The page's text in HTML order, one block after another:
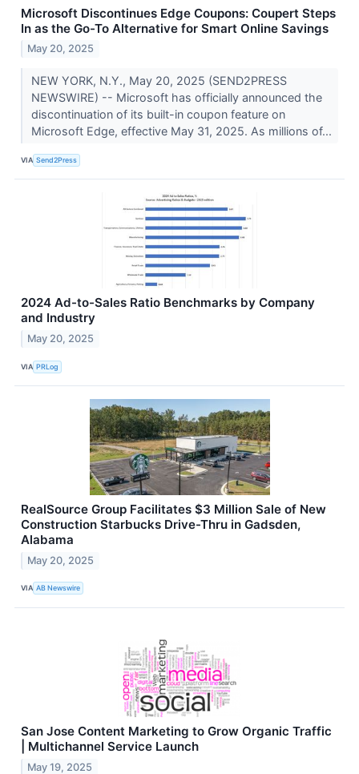
Microsoft Discontinues Edge Coupons: Coupert Steps
In as the Go-To Alternative for Smart Online Savings
May 20, 2025
NEW YORK, N.Y., May 20, 2025 (SEND2PRESS
NEWSWIRE) -- Microsoft has officially announced the
discontinuation of its built-in coupon feature on
Microsoft Edge, effective May 31, 2025. As millions of...
VIA Send2Press
2024 Ad-to-Sales Ratio Benchmarks by Company
and Industry
May 20, 2025
VIA PRLog
RealSource Group Facilitates $3 Million Sale of New
Construction Starbucks Drive-Thru in Gadsden,
Alabama
May 20, 2025
VIA AB Newswire
San Jose Content Marketing to Grow Organic Traffic
| Multichannel Service Launch
May 19, 2025